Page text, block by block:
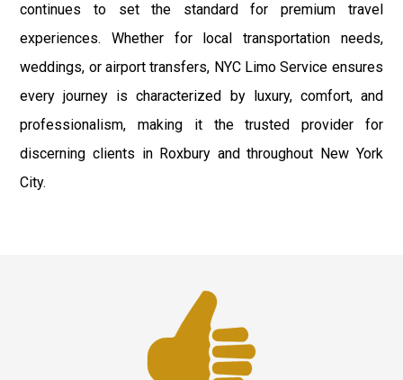
continues to set the standard for premium travel
experiences. Whether for local transportation needs,
weddings, or airport transfers, NYC Limo Service ensures
every journey is characterized by luxury, comfort, and
professionalism, making it the trusted provider for
discerning clients in Roxbury and throughout New York
City.